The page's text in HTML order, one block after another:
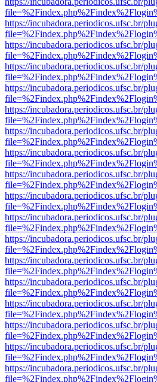
https://incubadora.periodicos.ufsc.br/
https://incubadora.periodicos.ufsc.br/
https://incubadora.periodicos.ufsc.br/
https://incubadora.periodicos.ufsc.br/
https://incubadora.periodicos.ufsc.br/
https://incubadora.periodicos.ufsc.br/
https://incubadora.periodicos.ufsc.br/
https://incubadora.periodicos.ufsc.br/
https://incubadora.periodicos.ufsc.br/
https://incubadora.periodicos.ufsc.br/
https://incubadora.periodicos.ufsc.br/
https://incubadora.periodicos.ufsc.br/
https://incubadora.periodicos.ufsc.br/
https://incubadora.periodicos.ufsc.br/
https://incubadora.periodicos.ufsc.br/
https://incubadora.periodicos.ufsc.br/
https://incubadora.periodicos.ufsc.br/